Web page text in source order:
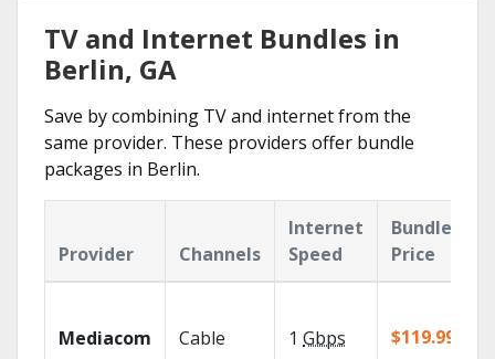
TV and Internet Bundles in
Berlin, GA
Save by combining TV and internet from the
same provider. These providers offer bundle
packages in Berlin.
Provider Channels
Internet
Speed
Bundle
Price
Mediacom Cable 1 Gbps $119.99/mo